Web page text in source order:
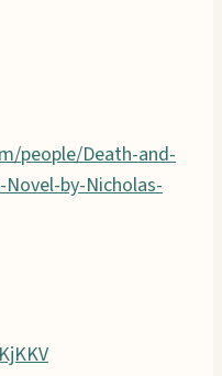
people/Death-and-
by-Nicholas-